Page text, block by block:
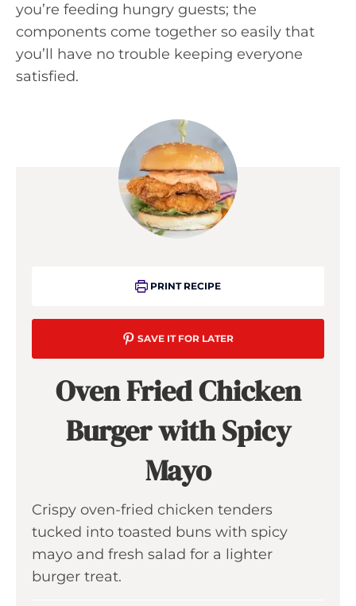
you’re feeding hungry guests; the
components come together so easily that
you’ll have no trouble keeping everyone
satisfied.
PRINT RECIPE
SAVE IT FOR LATER
Oven Fried Chicken
Burger with Spicy
Mayo
Crispy oven-fried chicken tenders
tucked into toasted buns with spicy
mayo and fresh salad for a lighter
burger treat.